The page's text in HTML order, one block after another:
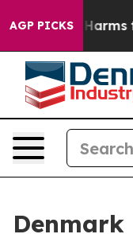
AGP PICKS
to Abate Harms to